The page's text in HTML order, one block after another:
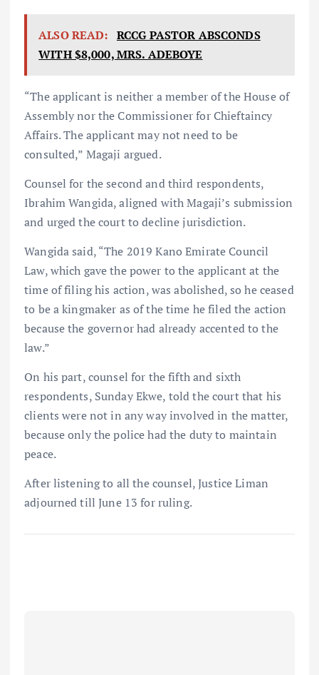
ALSO READ: RCCG PASTOR ABSCONDS
WITH $8,000, MRS. ADEBOYE
“The applicant is neither a member of the House of
Assembly nor the Commissioner for Chieftaincy
Affairs. The applicant may not need to be
consulted,” Magaji argued.
Counsel for the second and third respondents,
Ibrahim Wangida, aligned with Magaji’s submission
and urged the court to decline jurisdiction.
Wangida said, “The 2019 Kano Emirate Council
Law, which gave the power to the applicant at the
time of filing his action, was abolished, so he ceased
to be a kingmaker as of the time he filed the action
because the governor had already accented to the
law.”
On his part, counsel for the fifth and sixth
respondents, Sunday Ekwe, told the court that his
clients were not in any way involved in the matter,
because only the police had the duty to maintain
peace.
After listening to all the counsel, Justice Liman
adjourned till June 13 for ruling.